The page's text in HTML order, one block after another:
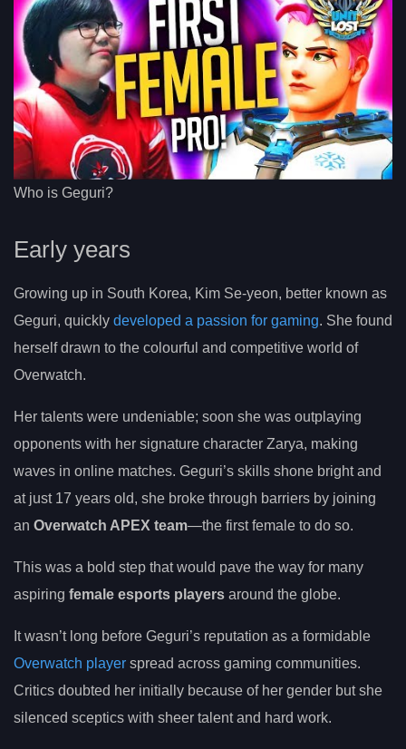
Who is Geguri?
Early years
Growing up in South Korea, Kim Se-yeon, better known as
Geguri, quickly developed a passion for gaming. She found
herself drawn to the colourful and competitive world of
Overwatch.
Her talents were undeniable; soon she was outplaying
opponents with her signature character Zarya, making
waves in online matches. Geguri’s skills shone bright and
at just 17 years old, she broke through barriers by joining
an Overwatch APEX team—the first female to do so.
This was a bold step that would pave the way for many
aspiring female esports players around the globe.
It wasn’t long before Geguri’s reputation as a formidable
Overwatch player spread across gaming communities.
Critics doubted her initially because of her gender but she
silenced sceptics with sheer talent and hard work.